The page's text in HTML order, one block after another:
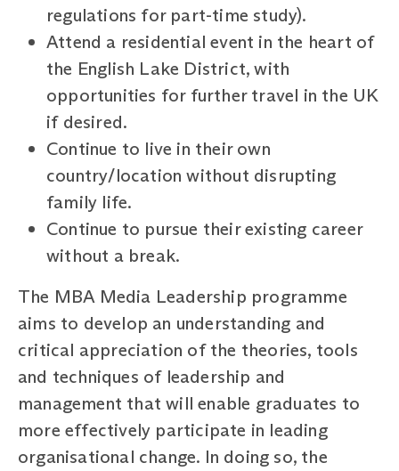
regulations for part-time study).
Attend a residential event in the heart of
the English Lake District, with
opportunities for further travel in the UK
if desired.
Continue to live in their own
country/location without disrupting
family life.
Continue to pursue their existing career
without a break.
The MBA Media Leadership programme
aims to develop an understanding and
critical appreciation of the theories, tools
and techniques of leadership and
management that will enable graduates to
more effectively participate in leading
organisational change. In doing so, the